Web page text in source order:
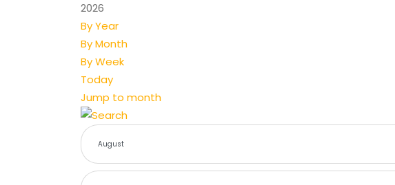
2026
By Year
By Month
By Week
Today
Jump to month